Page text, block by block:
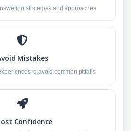
strategies and approaches
Mistakes
to avoid common pitfalls
Confidence